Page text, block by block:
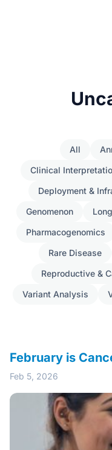
All
Clinical
Deployment &
Genomenon
Pharmacogenomics
Rare Disease
Reproductive &
Variant Analysis
February is
Feb 5, 2026